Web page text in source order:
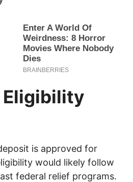
is approved for
would likely follow
federal relief programs.